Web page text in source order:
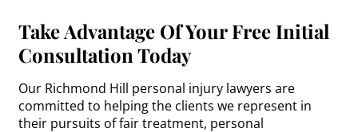
Take Advantage Of Your Free Initial
Consultation Today
Our Richmond Hill personal injury lawyers are
committed to helping the clients we represent in
their pursuits of fair treatment, personal